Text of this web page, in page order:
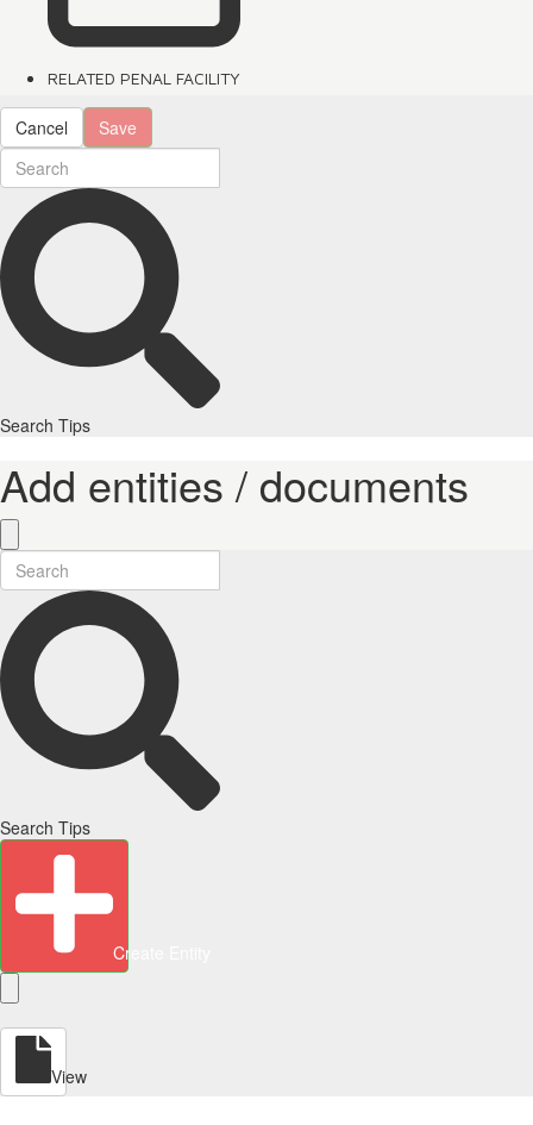
RELATED PENAL FACILITY
Cancel Save
Search Tips
Add entities / documents
Search Tips
Create Entity
View